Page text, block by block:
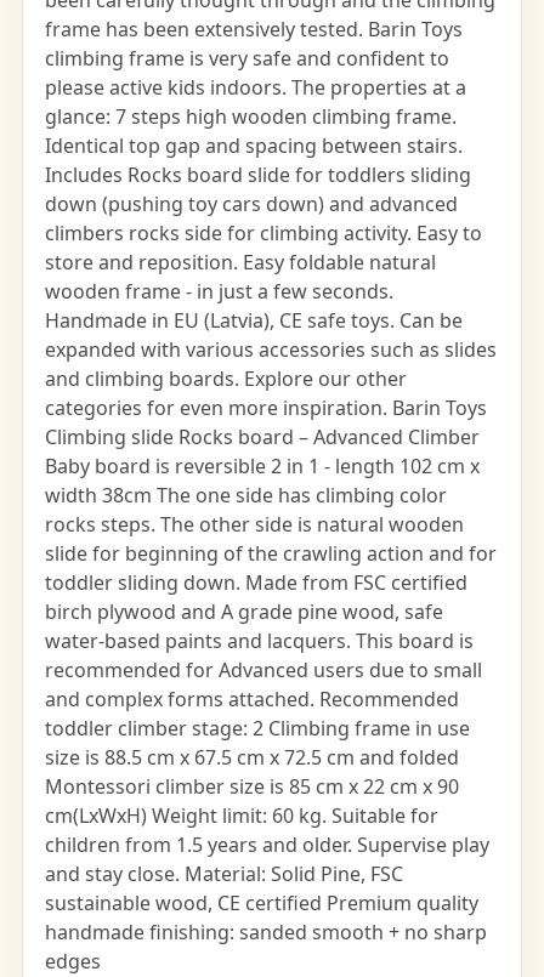
frame has been extensively tested. Barin Toys
climbing frame is very safe and confident to
please active kids indoors. The properties at a
glance: 7 steps high wooden climbing frame.
Identical top gap and spacing between stairs.
Includes Rocks board slide for toddlers sliding
down (pushing toy cars down) and advanced
climbers rocks side for climbing activity. Easy to
store and reposition. Easy foldable natural
wooden frame - in just a few seconds.
Handmade in EU (Latvia), CE safe toys. Can be
expanded with various accessories such as slides
and climbing boards. Explore our other
categories for even more inspiration. Barin Toys
Climbing slide Rocks board – Advanced Climber
Baby board is reversible 2 in 1 - length 102 cm x
width 38cm The one side has climbing color
rocks steps. The other side is natural wooden
slide for beginning of the crawling action and for
toddler sliding down. Made from FSC certified
birch plywood and A grade pine wood, safe
water-based paints and lacquers. This board is
recommended for Advanced users due to small
and complex forms attached. Recommended
toddler climber stage: 2 Climbing frame in use
size is 88.5 cm x 67.5 cm x 72.5 cm and folded
Montessori climber size is 85 cm x 22 cm x 90
cm(LxWxH) Weight limit: 60 kg. Suitable for
children from 1.5 years and older. Supervise play
and stay close. Material: Solid Pine, FSC
sustainable wood, CE certified Premium quality
handmade finishing: sanded smooth + no sharp
edges